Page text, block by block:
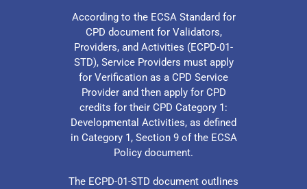
According to the ECSA Standard for
CPD document for Validators,
Providers, and Activities (ECPD-01-
STD), Service Providers must apply
for Verification as a CPD Service
Provider and then apply for CPD
credits for their CPD Category 1:
Developmental Activities, as defined
in Category 1, Section 9 of the ECSA
Policy document.
The ECPD-01-STD document outlines